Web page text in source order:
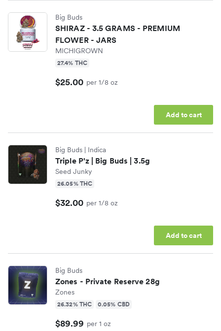
Big Buds
SHIRAZ - 3.5 GRAMS - PREMIUM
FLOWER - JARS
MICHIGROWN
27.4% THC
$25.00 per 1/8 oz
Add to cart
Big Buds | Indica
Triple P'z | Big Buds | 3.5g
Seed Junky
26.05% THC
$32.00 per 1/8 oz
Add to cart
Big Buds
Zones - Private Reserve 28g
Zones
26.32% THC 0.05% CBD
$89.99 per 1 oz